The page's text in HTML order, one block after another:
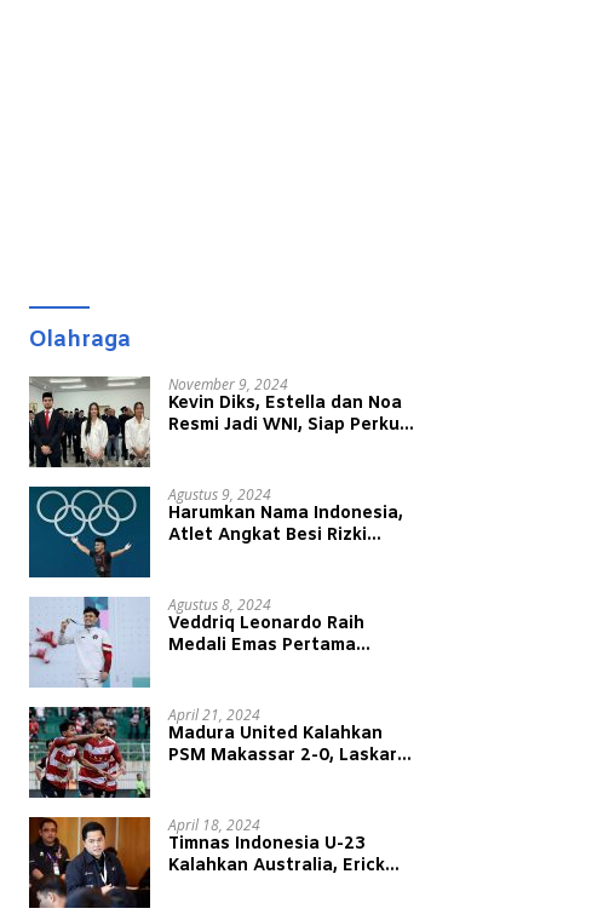
Olahraga
November 9, 2024
Kevin Diks, Estella dan Noa
Resmi Jadi WNI, Siap Perkuat
Agustus 9, 2024
Harumkan Nama Indonesia,
Atlet Angkat Besi Rizki
Agustus 8, 2024
Veddriq Leonardo Raih
Medali Emas Pertama
April 21, 2024
Madura United Kalahkan
PSM Makassar 2-0, Laskar
April 18, 2024
Timnas Indonesia U-23
Kalahkan Australia, Erick